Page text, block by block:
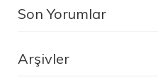
Son Yorumlar
Arşivler